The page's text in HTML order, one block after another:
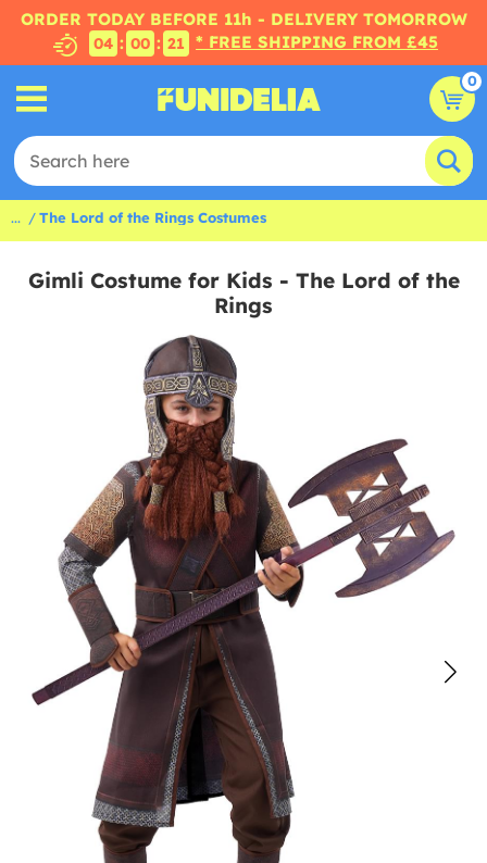
ORDER TODAY BEFORE 11h - DELIVERY TOMORROW
04 : 00 : 20 * FREE SHIPPING FROM £45
0
... The Lord of the Rings Costumes
Gimli Costume for Kids - The Lord of the
Rings